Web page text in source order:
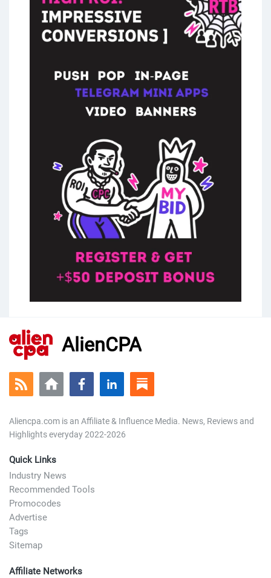
AlienCPA
Aliencpa.com is an Affiliate & Influence Media. News, Reviews and
Highlights everyday 2022-2026
Quick Links
Industry News
Recommended Tools
Promocodes
Advertise
Tags
Sitemap
Affiliate Networks